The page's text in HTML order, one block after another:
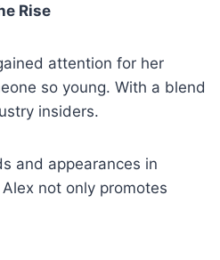
Rise
attention for her
so young. With a blend
insiders.
and appearances in
not only promotes